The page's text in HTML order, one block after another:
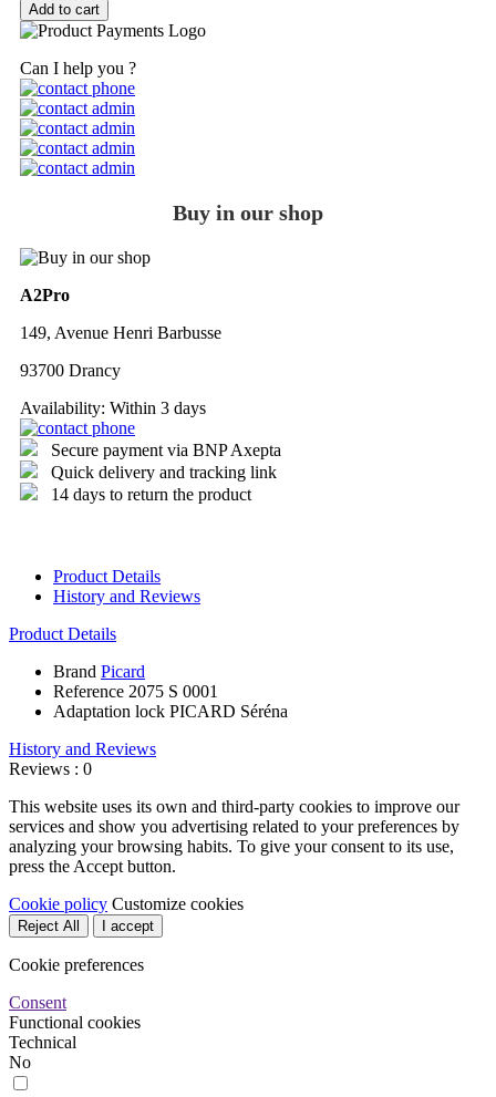
Add to cart
Can I help you ?
Buy in our shop
A2Pro
149, Avenue Henri Barbusse
93700 Drancy
Availability: Within 3 days
Secure payment via BNP Axepta
Quick delivery and tracking link
14 days to return the product
Product Details
History and Reviews
Product Details
Brand Picard
Reference 2075 S 0001
Adaptation lock PICARD Séréna
History and Reviews
Reviews : 0
This website uses its own and third-party cookies to improve our
services and show you advertising related to your preferences by
analyzing your browsing habits. To give your consent to its use,
press the Accept button.
Cookie policy Customize cookies
Reject All I accept
Cookie preferences
Consent
Functional cookies
Technical
No